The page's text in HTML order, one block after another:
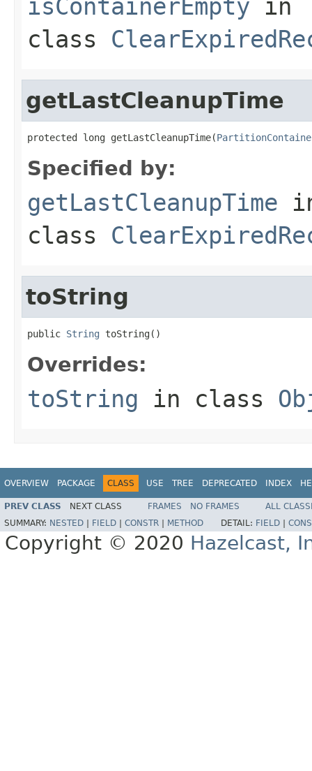
isContainerEmpty in
class
getLastCleanupTime
protected long getLastCleanupTime(
Specified by:
getLastCleanupTime
class
toString
public String toString()
Overrides:
toString in class
OVERVIEW PACKAGE CLASS USE TREE DEPRECATED INDEX
PREV CLASS NEXT CLASS FRAMES NO FRAMES
ALL
SUMMARY: NESTED FIELD CONSTR METHOD DETAIL: FIELD
Copyright © 2020 Hazelcast,